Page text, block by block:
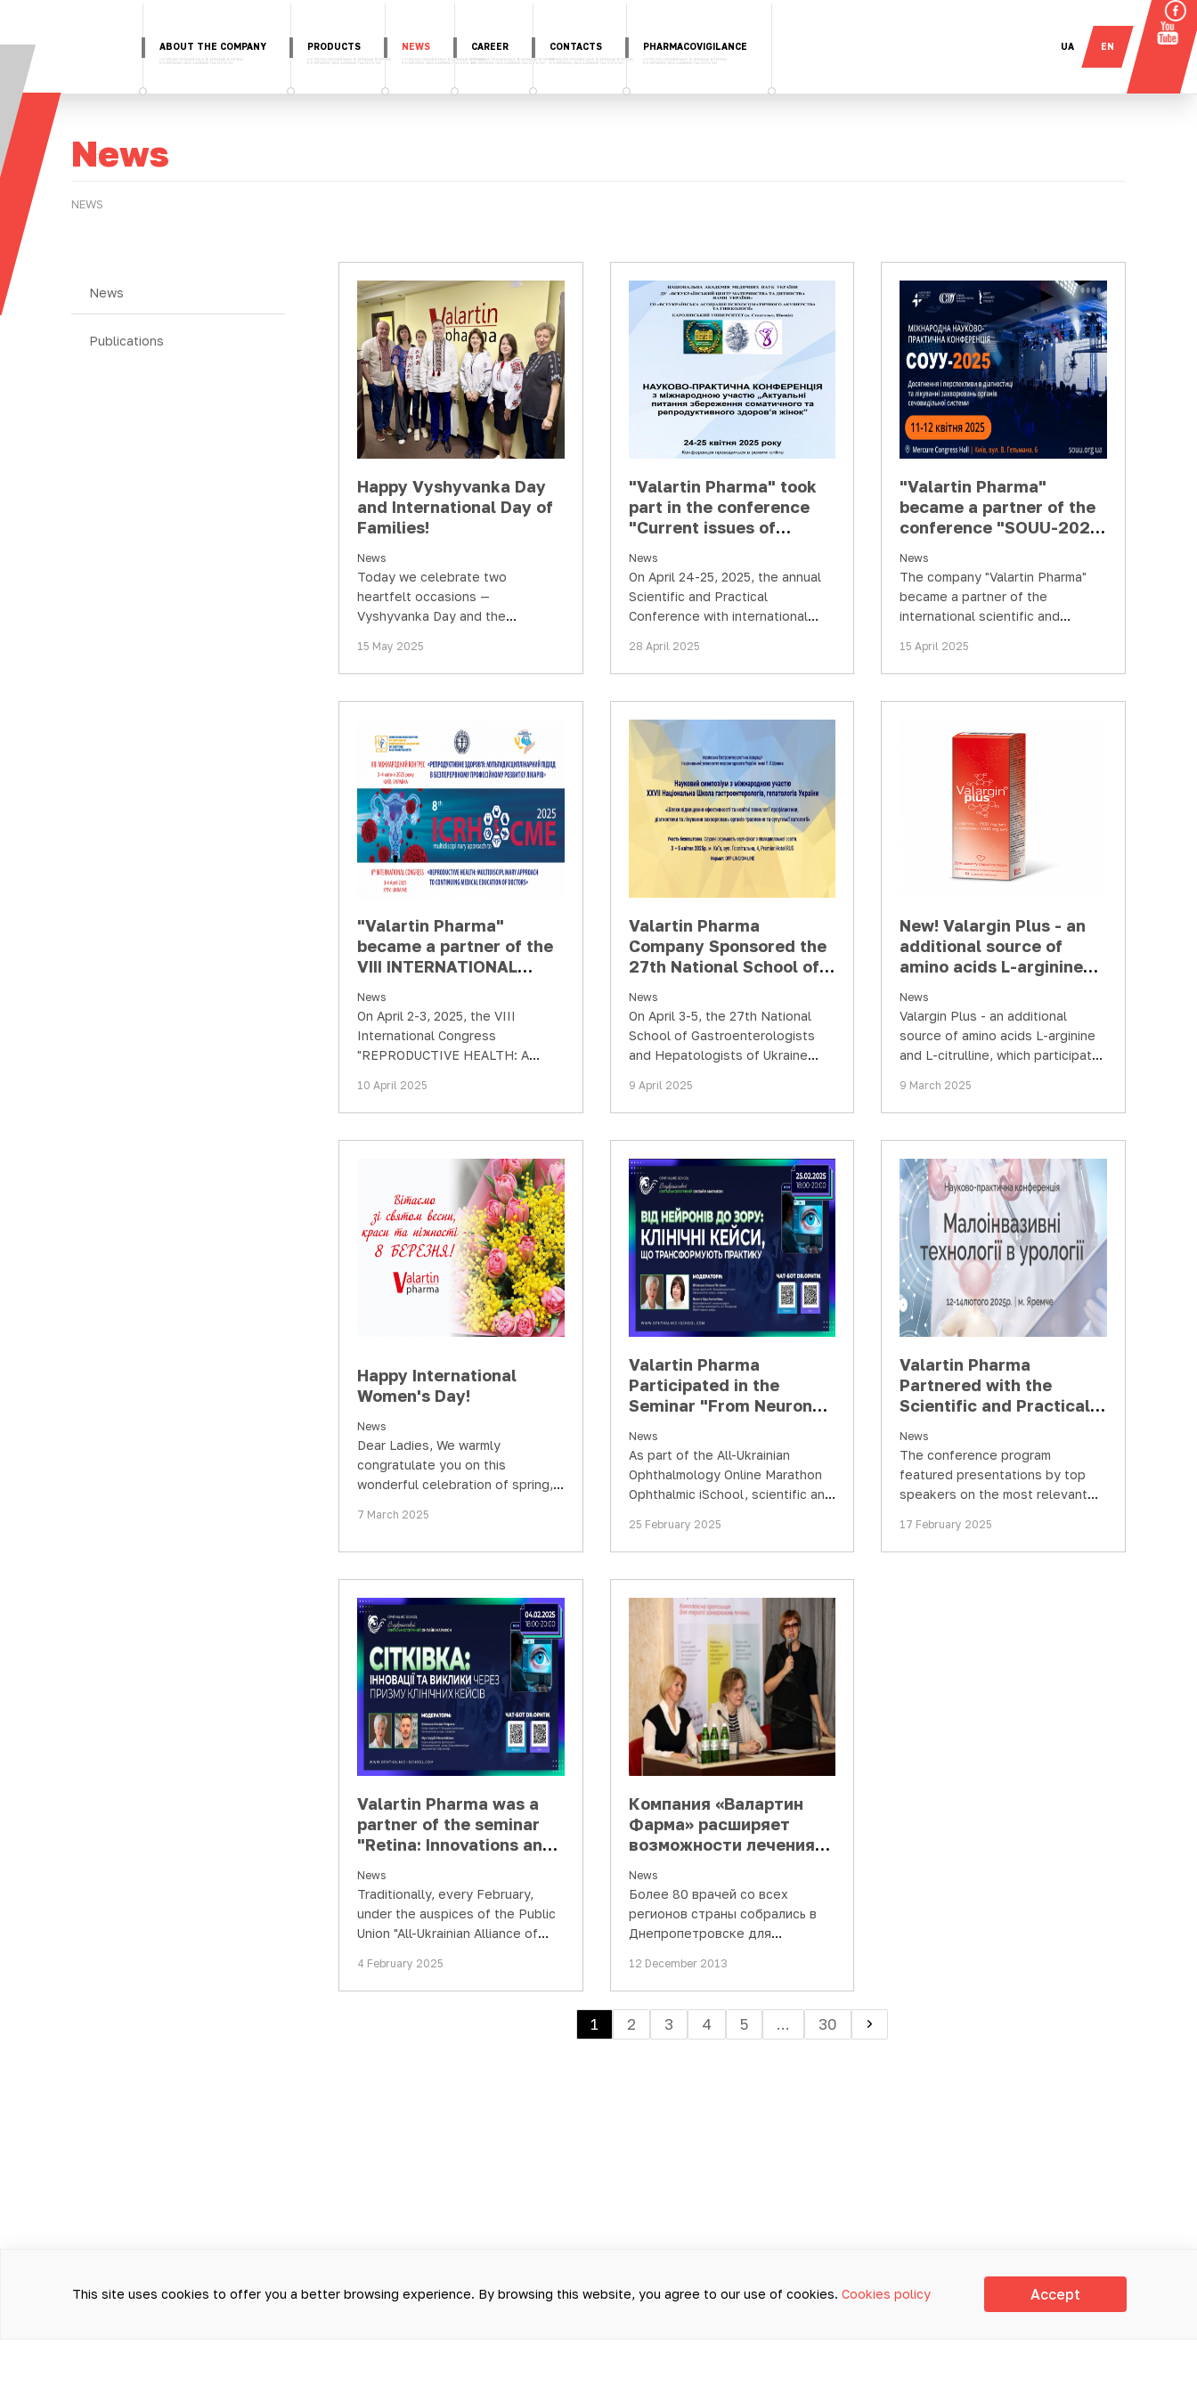
ABOUT THE COMPANY PRODUCTS NEWS CAREER CONTACTS PHARMACOVIGILANCE UA EN
News
NEWS
News
Publications
Happy Vyshyvanka Day
and International Day of
Families!
News
Today we celebrate two
heartfelt occasions —
Vyshyvanka Day and the
15 May 2025
"Valartin Pharma" took
part in the conference
"Current issues of
reproductive health of
women"
News
On April 24-25, 2025, the annual
Scientific and Practical
Conference with international
preserving somatic and…
28 April 2025
"Valartin Pharma"
became a partner of the
conference "SOUU-2025.
prospects in diagnostics
and treatment of
diseases…
News
The company "Valartin Pharma"
became a partner of the
international scientific and
Achievements and prospects in…
15 April 2025
"Valartin Pharma"
became a partner of the
VIII INTERNATIONAL
"REPRODUCTIVE
HEALTH: A
Multidisciplinary
News
On April 2-3, 2025, the VIII
International Congress
"REPRODUCTIVE HEALTH: A
Continuous Professional
Development of…
10 April 2025
Valartin Pharma
Company Sponsored the
27th National School of
Hepatologists of Ukraine
News
On April 3-5, the 27th National
School of Gastroenterologists
and Hepatologists of Ukraine
New Technologies for the…
9 April 2025
New! Valargin Plus - an
additional source of
amino acids L-arginine
News
Valargin Plus - an additional
source of amino acids L-arginine
and L-citrulline, which participate
human body and…
9 March 2025
Happy International
Women's Day!
News
Dear Ladies, We warmly
congratulate you on this
wonderful celebration of spring,
7 March 2025
Valartin Pharma
Participated in the
Seminar "From Neurons
Transforming Practice"
News
As part of the All-Ukrainian
Ophthalmology Online Marathon
Ophthalmic iSchool, scientific and
traditionally held for…
25 February 2025
Valartin Pharma
Partnered with the
Scientific and Practical
Invasive Technologies in
Urology"
News
The conference program
featured presentations by top
speakers on the most relevant
prominent and charismatic
urology…
17 February 2025
Valartin Pharma was a
partner of the seminar
"Retina: Innovations and
prism of clinical retinal
cases"
News
Traditionally, every February,
under the auspices of the Public
Union "All-Ukrainian Alliance of
support of Valartin…
4 February 2025
Компания «Валартин
Фарма» расширяет
возможности лечения
для украинских
пациентов
News
Более 80 врачей со всех
регионов страны собрались в
Днепропетровске для
вопросов заболеваний печени.
Инициатором конференции…
12 December 2013
1 2 3 4 5 ... 30
This site uses cookies to offer you a better browsing experience. By browsing this website, you agree to our use of cookies. Cookies policy Accept